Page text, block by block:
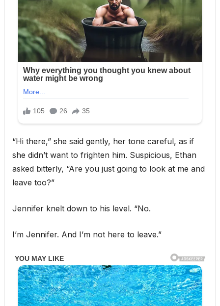
“Hi there,” she said gently, her tone careful, as if
she didn’t want to frighten him. Suspicious, Ethan
asked bitterly, “Are you just going to look at me and
leave too?”
Jennifer knelt down to his level. “No.
I’m Jennifer. And I’m not here to leave.”